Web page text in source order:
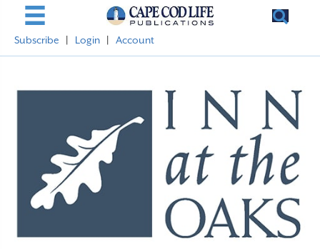
Subscribe Login Account